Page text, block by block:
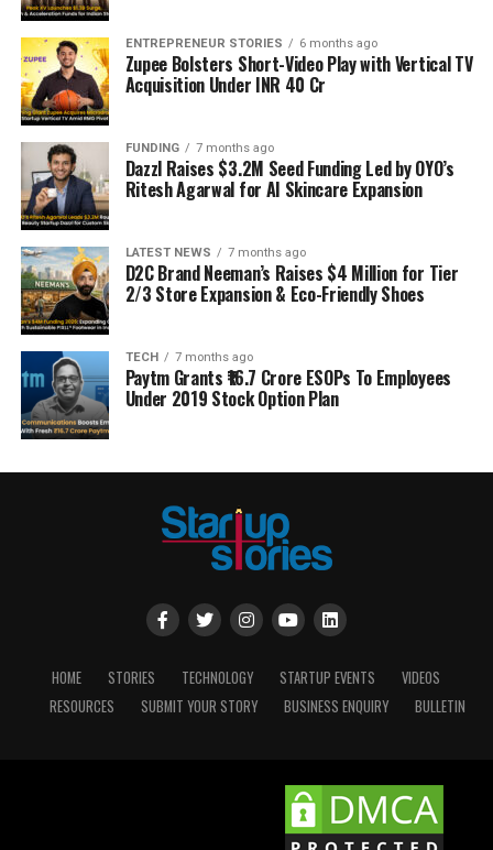
ENTREPRENEUR STORIES 6 months ago
Zupee Bolsters Short-Video Play with Vertical TV
Acquisition Under INR 40 Cr
FUNDING 7 months ago
Dazzl Raises $3.2M Seed Funding Led by OYO’s
Ritesh Agarwal for AI Skincare Expansion
LATEST NEWS 7 months ago
D2C Brand Neeman’s Raises $4 Million for Tier
2/3 Store Expansion & Eco-Friendly Shoes
TECH 7 months ago
Paytm Grants ₹16.7 Crore ESOPs To Employees
Under 2019 Stock Option Plan
HOME STORIES TECHNOLOGY STARTUP EVENTS
VIDEOS
RESOURCES
SUBMIT YOUR STORY BUSINESS ENQUIRY BULLETIN